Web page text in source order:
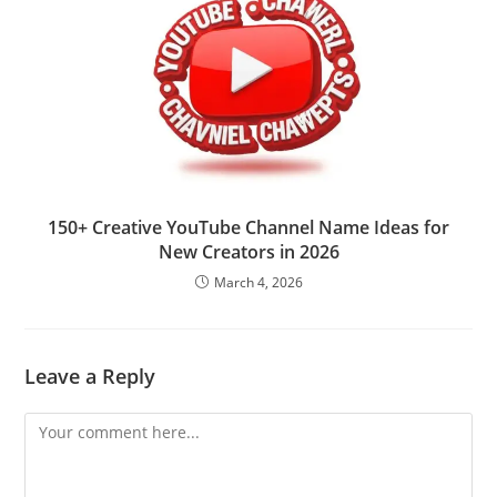
150+ Creative YouTube Channel Name Ideas for
New Creators in 2026
March 4, 2026
Leave a Reply
Comment